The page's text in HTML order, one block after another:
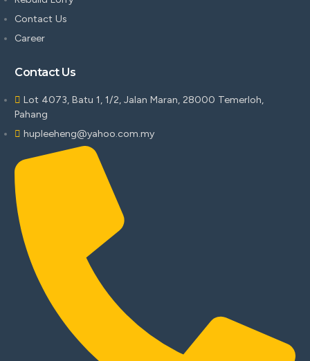
Contact Us
Career
Contact Us
Lot 4073, Batu 1, 1/2, Jalan Maran, 28000 Temerloh,
Pahang
hupleeheng@yahoo.com.my